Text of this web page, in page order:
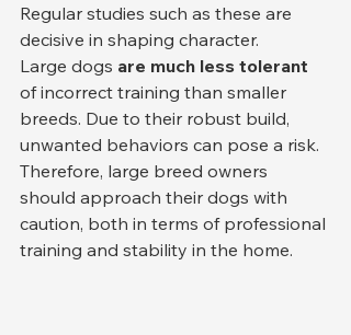
Regular studies such as these are
decisive in shaping character.
Large dogs are much less tolerant
of incorrect training than smaller
breeds. Due to their robust build,
unwanted behaviors can pose a risk.
Therefore, large breed owners
should approach their dogs with
caution, both in terms of professional
training and stability in the home.